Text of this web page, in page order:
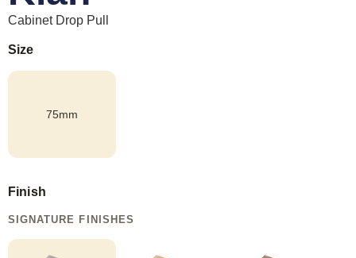
Cabinet Drop Pull
Size
75mm
Finish
SIGNATURE FINISHES